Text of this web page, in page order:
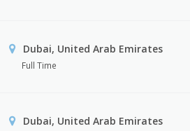
Dubai, United Arab Emirates
Full Time
Dubai, United Arab Emirates